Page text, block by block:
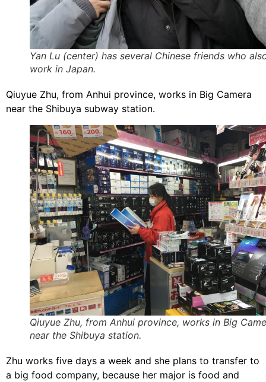
Yan Lu (center) has several Chinese friends who
work in Japan.
Qiuyue Zhu, from Anhui province, works in Big Camera
near the Shibuya subway station.
Qiuyue Zhu, from Anhui province, works in Big
near the Shibuya station.
Zhu works five days a week and she plans to transfer to
a big food company, because her major is food and